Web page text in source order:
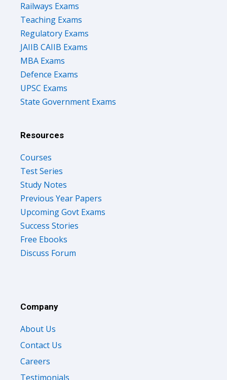
Railways Exams
Teaching Exams
Regulatory Exams
JAIIB CAIIB Exams
MBA Exams
Defence Exams
UPSC Exams
State Government Exams
Resources
Courses
Test Series
Study Notes
Previous Year Papers
Upcoming Govt Exams
Success Stories
Free Ebooks
Discuss Forum
Company
About Us
Contact Us
Careers
Testimonials